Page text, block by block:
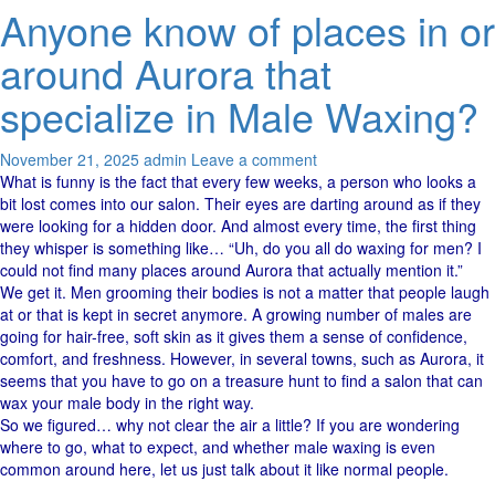
Anyone know of places in or
around Aurora that
specialize in Male Waxing?
November 21, 2025 admin Leave a comment
What​‍​‌‍​‍‌ is funny is the fact that every few weeks, a person who looks a
bit lost comes into our salon. Their eyes are darting around as if they
were looking for a hidden ​‍​‌‍​‍‌door. And almost every time, the first thing
they whisper is something like… “Uh, do you all do waxing for men? I
could not find many places around Aurora that actually mention it.”
We get it. Men​‍​‌‍​‍‌ grooming their bodies is not a matter that people laugh
at or that is kept in secret anymore. A growing number of males are
going for hair-free, soft skin as it gives them a sense of confidence,
comfort, and freshness. However, in several towns, such as Aurora, it
seems that you have to go on a treasure hunt to find a salon that can
wax your male body in the right ​‍​‌‍​‍‌way.
So we figured… why not clear the air a little? If you are wondering
where to go, what to expect, and whether male waxing is even
common around here, let us just talk about it like normal people.